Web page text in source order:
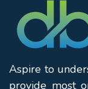
Aspire to
provide most